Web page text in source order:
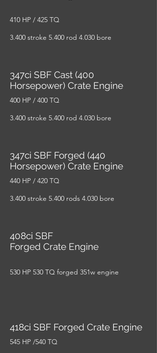
410 HP / 425 TQ
3.400 stroke 5.400 rod 4.030 bore
347ci SBF Cast (400
Horsepower) Crate Engine
400 HP / 400 TQ
3.400 stroke 5.400 rod 4.030 bore
347ci SBF Forged (440
Horsepower) Crate Engine
440 HP / 420 TQ
3.400 stroke 5.400 rods 4.030 bore
408ci SBF
Forged Crate Engine
530 HP 530 TQ forged 351w engine
418ci SBF Forged Crate Engine
545 HP /540 TQ